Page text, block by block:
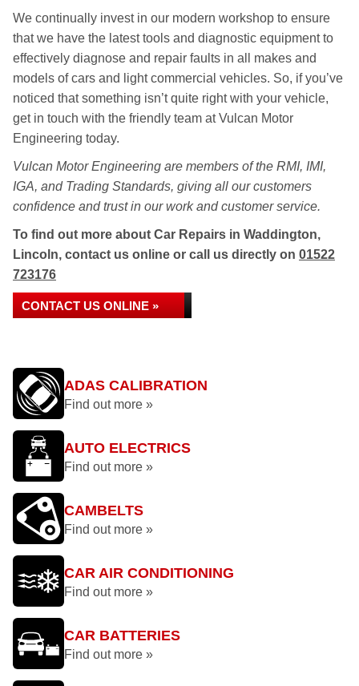
We continually invest in our modern workshop to ensure
that we have the latest tools and diagnostic equipment to
effectively diagnose and repair faults in all makes and
models of cars and light commercial vehicles. So, if you’ve
noticed that something isn’t quite right with your vehicle,
get in touch with the friendly team at Vulcan Motor
Engineering today.
Vulcan Motor Engineering are members of the RMI, IMI,
IGA, and Trading Standards, giving all our customers
confidence and trust in our work and customer service.
To find out more about Car Repairs in Waddington,
Lincoln, contact us online or call us directly on 01522
723176
CONTACT US ONLINE »
ADAS CALIBRATION
Find out more »
AUTO ELECTRICS
Find out more »
CAMBELTS
Find out more »
CAR AIR CONDITIONING
Find out more »
CAR BATTERIES
Find out more »